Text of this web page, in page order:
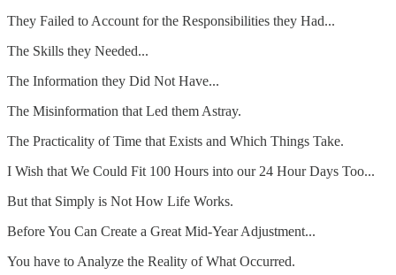
They Failed to Account for the Responsibilities they Had...
The Skills they Needed...
The Information they Did Not Have...
The Misinformation that Led them Astray.
The Practicality of Time that Exists and Which Things Take.
I Wish that We Could Fit 100 Hours into our 24 Hour Days Too...
But that Simply is Not How Life Works.
Before You Can Create a Great Mid-Year Adjustment...
You have to Analyze the Reality of What Occurred.